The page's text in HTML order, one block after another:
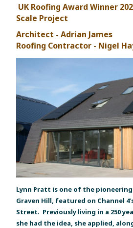
UK Roofing Award Winner
Scale Project
Architect - Adrian James
Roofing Contractor - Nigel
Lynn Pratt is one of the
Graven Hill, featured on Channel
Street. Previously living in a 250
she had the idea, she applied,